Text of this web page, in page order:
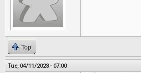
Top
Tue, 04/11/2023 - 07:00